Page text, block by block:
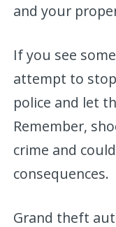
and your
If you see
attempt to
police and let
Remember,
crime and
consequences.
Grand theft